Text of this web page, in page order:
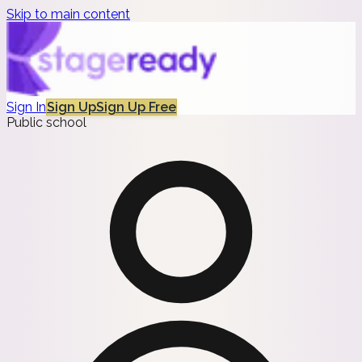
Skip to main content
Sign InSign UpSign Up Free
Public school